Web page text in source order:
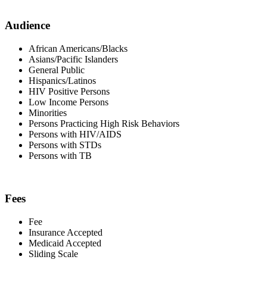
Audience
African Americans/Blacks
Asians/Pacific Islanders
General Public
Hispanics/Latinos
HIV Positive Persons
Low Income Persons
Minorities
Persons Practicing High Risk Behaviors
Persons with HIV/AIDS
Persons with STDs
Persons with TB
Fees
Fee
Insurance Accepted
Medicaid Accepted
Sliding Scale